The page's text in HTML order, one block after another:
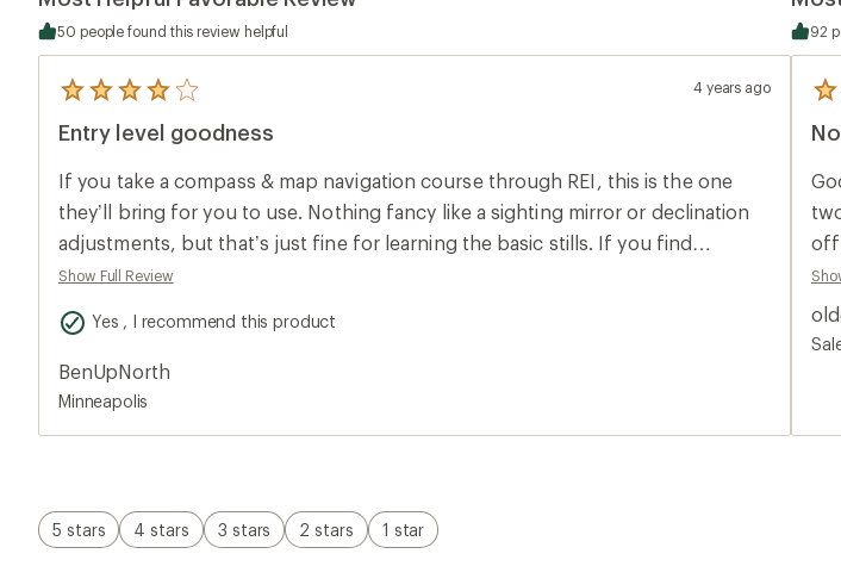
50 people found this review helpful
5
with
average
rating
of
4.0
out
of
5
stars
4 years ago
Entry level goodness
If you take a compass & map navigation course through REI, this is the one
they’ll bring for you to use. Nothing fancy like a sighting mirror or declination
adjustments, but that’s just fine for learning the basic stills. If you find
yourself using it a lot and need more precise bearings over greater distances,
Show Full Review
Yes , I recommend this product
BenUpNorth
Minneapolis
92
5
of
1.0
out
of
5
off
5 stars 4 stars 3 stars 2 stars 1 star